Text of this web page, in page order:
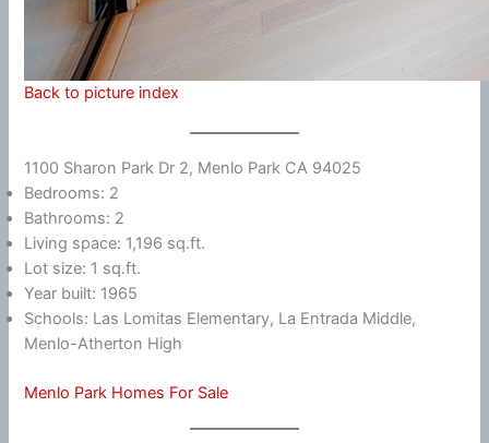
Back to picture index
1100 Sharon Park Dr 2, Menlo Park CA 94025
Bedrooms: 2
Bathrooms: 2
Living space: 1,196 sq.ft.
Lot size: 1 sq.ft.
Year built: 1965
Schools: Las Lomitas Elementary, La Entrada Middle,
Menlo-Atherton High
Menlo Park Homes For Sale